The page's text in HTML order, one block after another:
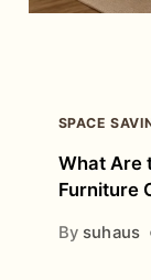
SPACE
What Are
Furniture
By suhaus